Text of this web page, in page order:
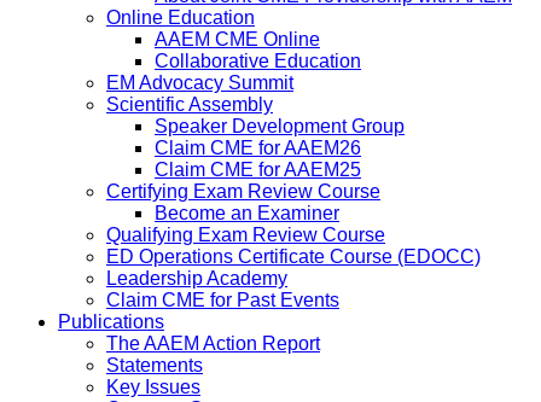
Online Education
AAEM CME Online
Collaborative Education
EM Advocacy Summit
Scientific Assembly
Speaker Development Group
Claim CME for AAEM26
Claim CME for AAEM25
Certifying Exam Review Course
Become an Examiner
Qualifying Exam Review Course
ED Operations Certificate Course (EDOCC)
Leadership Academy
Claim CME for Past Events
Publications
The AAEM Action Report
Statements
Key Issues